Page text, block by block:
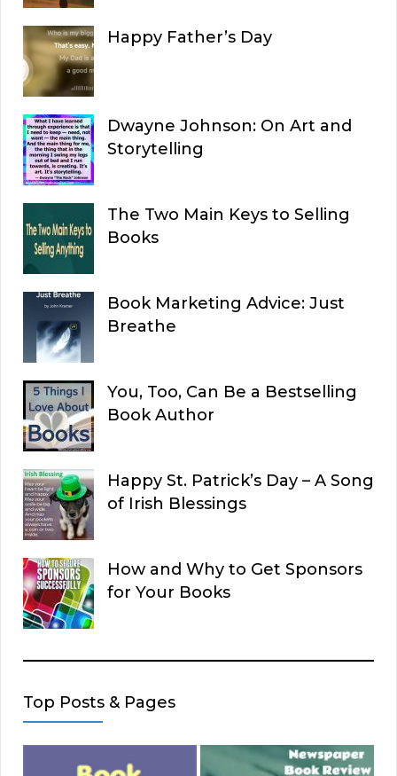
Happy Father’s Day
Dwayne Johnson: On Art and
Storytelling
The Two Main Keys to Selling
Books
Book Marketing Advice: Just
Breathe
You, Too, Can Be a Bestselling
Book Author
Happy St. Patrick’s Day – A Song
of Irish Blessings
How and Why to Get Sponsors
for Your Books
Top Posts & Pages